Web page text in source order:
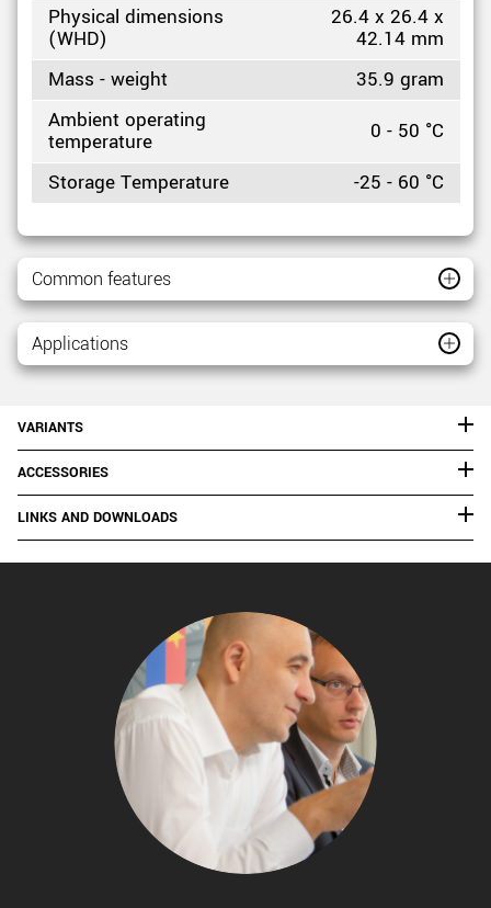
Physical dimensions
(WHD)
26.4 x 26.4 x
42.14 mm
Mass - weight
35.9 gram
Ambient operating
temperature
0 - 50 °C
Storage Temperature
-25 - 60 °C
Common features
Applications
VARIANTS
ACCESSORIES
LINKS AND DOWNLOADS